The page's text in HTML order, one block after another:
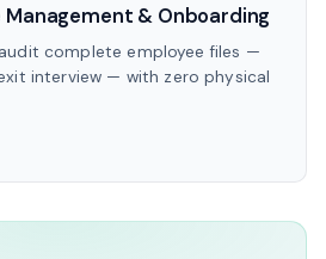
Management & Onboarding
complete employee files —
interview — with zero physical